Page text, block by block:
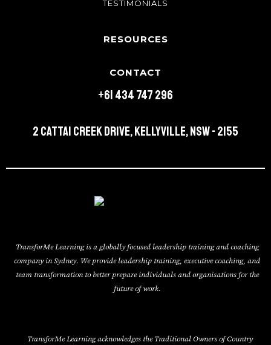
TESTIMONIALS
RESOURCES
CONTACT
+61 434 747 296
2 Cattai Creek Drive, Kellyville, NSW - 2155
TransforMe Learning is a globally focused leadership training and coaching
company in Sydney. We provide leadership training, executive coaching, and
team transformation to better prepare individuals and organisations for the
future of work.
TransforMe Learning acknowledges the Traditional Owners of Country